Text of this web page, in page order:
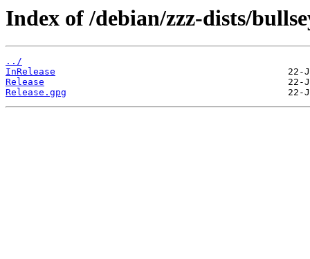
Index of /debian/zzz-dists/
../
InRelease
Release
Release.gpg